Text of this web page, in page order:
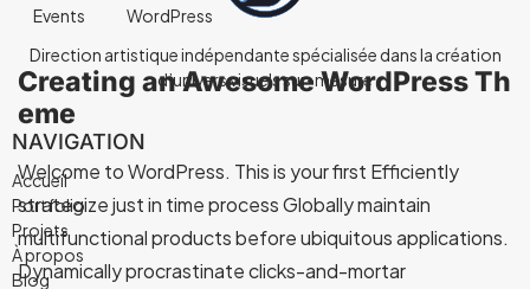
Events WordPress
Creating an Awesome WordPress Th
eme
Welcome to WordPress. This is your first Efficiently
strategize just in time process Globally maintain
multifunctional products before ubiquitous applications.
Dynamically procrastinate clicks-and-mortar
Direction artistique indépendante spécialisée dans la création
d’univers visuels sur-mesure
NAVIGATION
Accueil
Portfolio
Projets
À propos
Blog